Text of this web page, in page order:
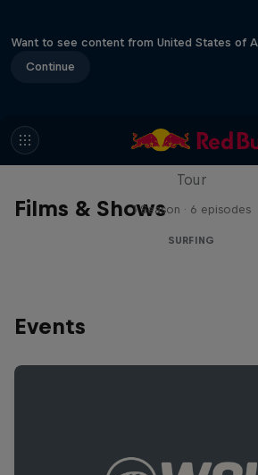
Want to see content from United States of
Continue
Films & Shows
WSL Replay
Tour
1 Season · 6 episodes
SURFING
Events